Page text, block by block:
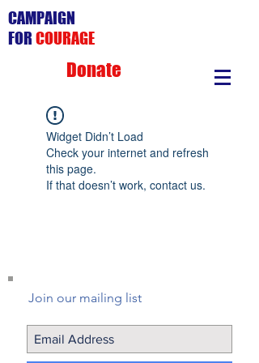
CAMPAIGN
FOR COURAGE
Donate
Widget Didn’t Load
Check your internet and refresh
this page.
If that doesn’t work, contact us.
Join our mailing list